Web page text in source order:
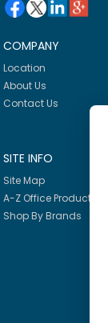
COMPANY
Location
About Us
Contact Us
SITE INFO
Site Map
A-Z Office Products
Shop By Brands